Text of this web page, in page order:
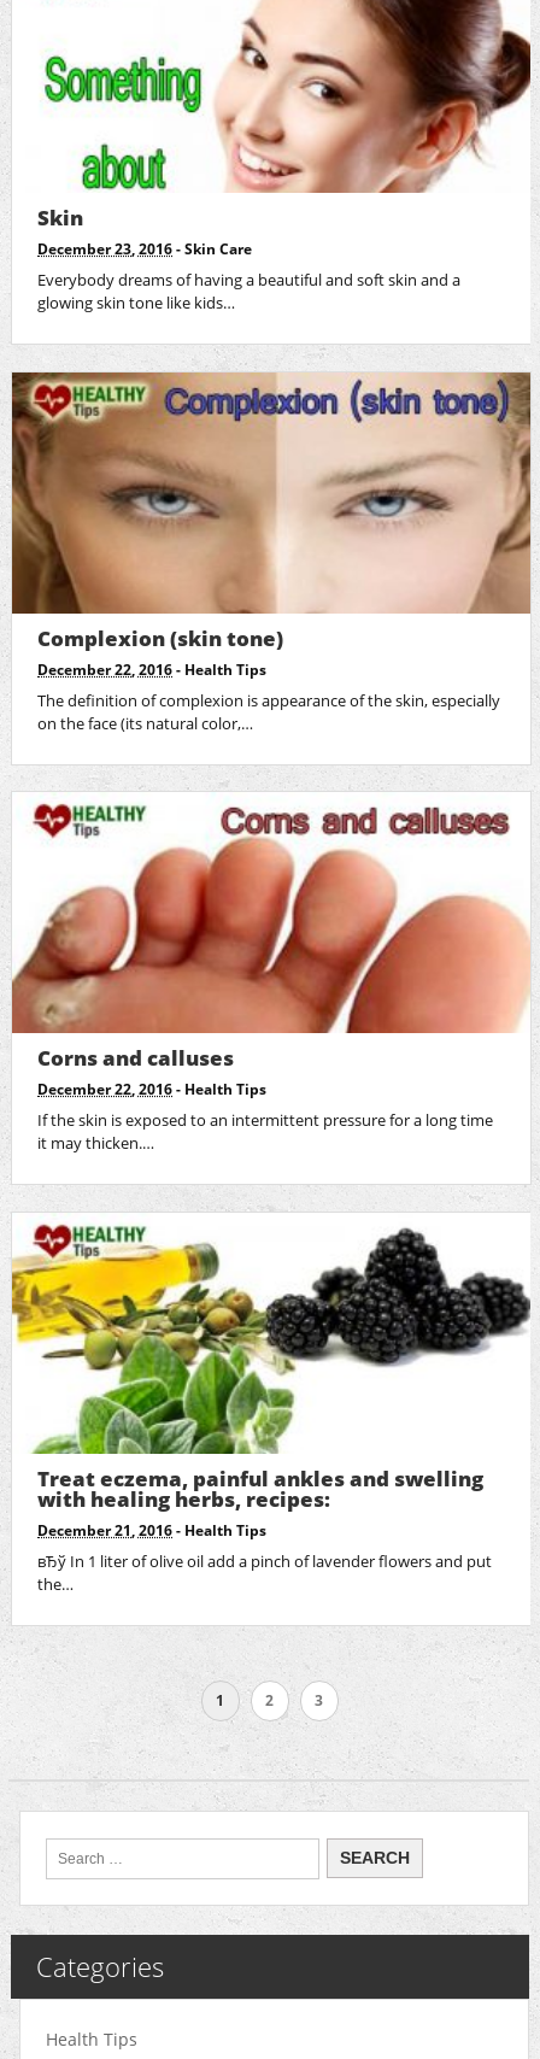
Skin
December 23, 2016 -Skin Care
Everybody dreams of having a beautiful and soft skin and a
glowing skin tone like kids…
Complexion (skin tone)
December 22, 2016 - Health Tips
The definition of complexion is appearance of the skin, especially
on the face (its natural color,…
Corns and calluses
December 22, 2016 - Health Tips
If the skin is exposed to an intermittent pressure for a long time
it may thicken.…
Treat eczema, painful ankles and swelling
with healing herbs, recipes:
December 21, 2016 - Health Tips
вЂў In 1 liter of olive oil add a pinch of lavender flowers and put
the…
1 2 3
Categories
Health Tips